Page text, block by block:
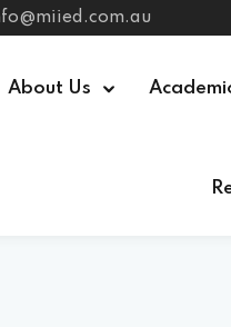
About Us
Sign